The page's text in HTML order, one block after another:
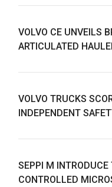
VOLVO CE UNVEILS
ARTICULATED
VOLVO TRUCKS
INDEPENDENT
SEPPI M INTRODUCE
CONTROLLED